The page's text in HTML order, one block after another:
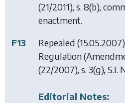
(21/2011), s. 8(b),
enactment.
F13
Repealed
Regulation
(22/2007), s. 3(g), S.I.
Editorial Notes: